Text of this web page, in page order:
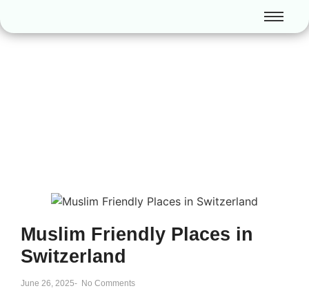
Muslim Friendly Places in
Switzerland
June 26, 2025- No Comments